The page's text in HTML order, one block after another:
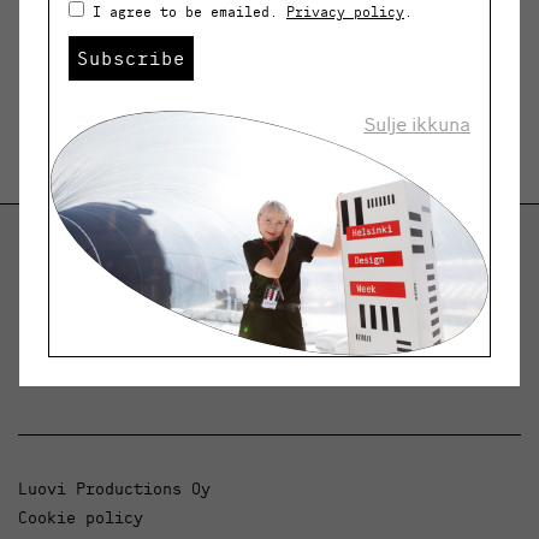
Helsinki Design Weekly
Dialogue, news and phenomena in design and
Luovi Productions Oy
Cookie policy
I agree to be emailed. Privacy policy .
Subscribe
Sulje ikkuna